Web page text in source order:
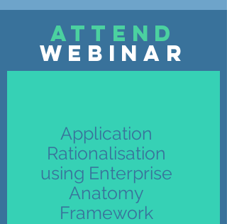
attend
webinar
Application
Rationalisation
using Enterprise
Anatomy
Framework